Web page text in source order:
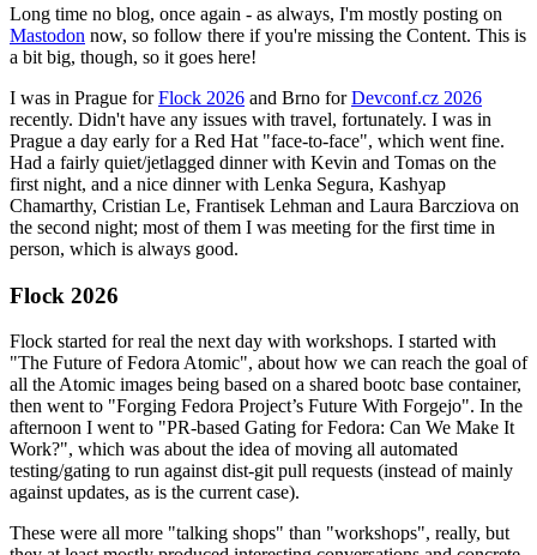
Long time no blog, once again - as always, I'm mostly posting on
Mastodon now, so follow there if you're missing the Content. This is
a bit big, though, so it goes here!
I was in Prague forFlock 2026 and Brno forDevconf.cz 2026
recently. Didn't have any issues with travel, fortunately. I was in
Prague a day early for a Red Hat "face-to-face", which went fine.
Had a fairly quiet/jetlagged dinner with Kevin and Tomas on the
first night, and a nice dinner with Lenka Segura, Kashyap
Chamarthy, Cristian Le, Frantisek Lehman and Laura Barcziova on
the second night; most of them I was meeting for the first time in
person, which is always good.
Flock 2026
Flock started for real the next day with workshops. I started with
"The Future of Fedora Atomic", about how we can reach the goal of
all the Atomic images being based on a shared bootc base container,
then went to "Forging Fedora Project’s Future With Forgejo". In the
afternoon I went to "PR-based Gating for Fedora: Can We Make It
Work?", which was about the idea of moving all automated
testing/gating to run against dist-git pull requests (instead of mainly
against updates, as is the current case).
These were all more "talking shops" than "workshops", really, but